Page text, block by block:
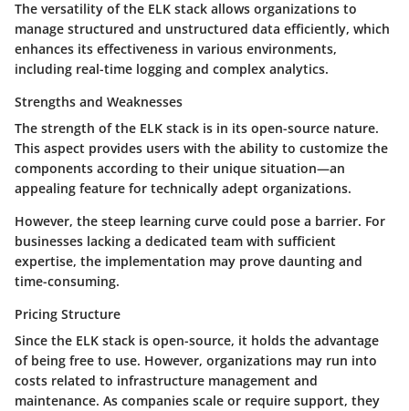
The versatility of the ELK stack allows organizations to
manage structured and unstructured data efficiently, which
enhances its effectiveness in various environments,
including real-time logging and complex analytics.
Strengths and Weaknesses
The strength of the ELK stack is in its open-source nature.
This aspect provides users with the ability to customize the
components according to their unique situation—an
appealing feature for technically adept organizations.
However, the steep learning curve could pose a barrier. For
businesses lacking a dedicated team with sufficient
expertise, the implementation may prove daunting and
time-consuming.
Pricing Structure
Since the ELK stack is open-source, it holds the advantage
of being free to use. However, organizations may run into
costs related to infrastructure management and
maintenance. As companies scale or require support, they